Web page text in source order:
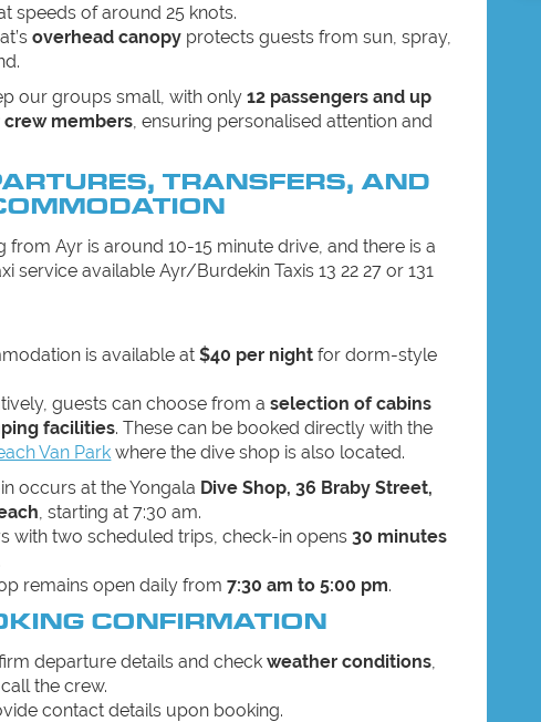
speeds of around 25 knots.
overhead canopy protects guests from sun, spray,
our groups small, with only12 passengers and up
members , ensuring personalised attention and
TRANSFERS, AND
from Ayr is around 10-15 minute drive, and there is a
service available Ayr/Burdekin Taxis 13 22 27 or 131
is available at$40 per night for dorm-style
guests can choose from aselection of cabins
facilities. These can be booked directly with the
Van Park where the dive shop is also located.
occurs at the Yongala Dive Shop, 36 Braby Street,
, starting at 7:30 am.
with two scheduled trips, check-in opens30 minutes
remains open daily from7:30 am to 5:00 pm.
CONFIRMATION
departure details and checkweather conditions
the crew.
contact details upon booking.